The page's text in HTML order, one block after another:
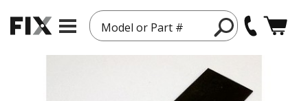
Model or Part #